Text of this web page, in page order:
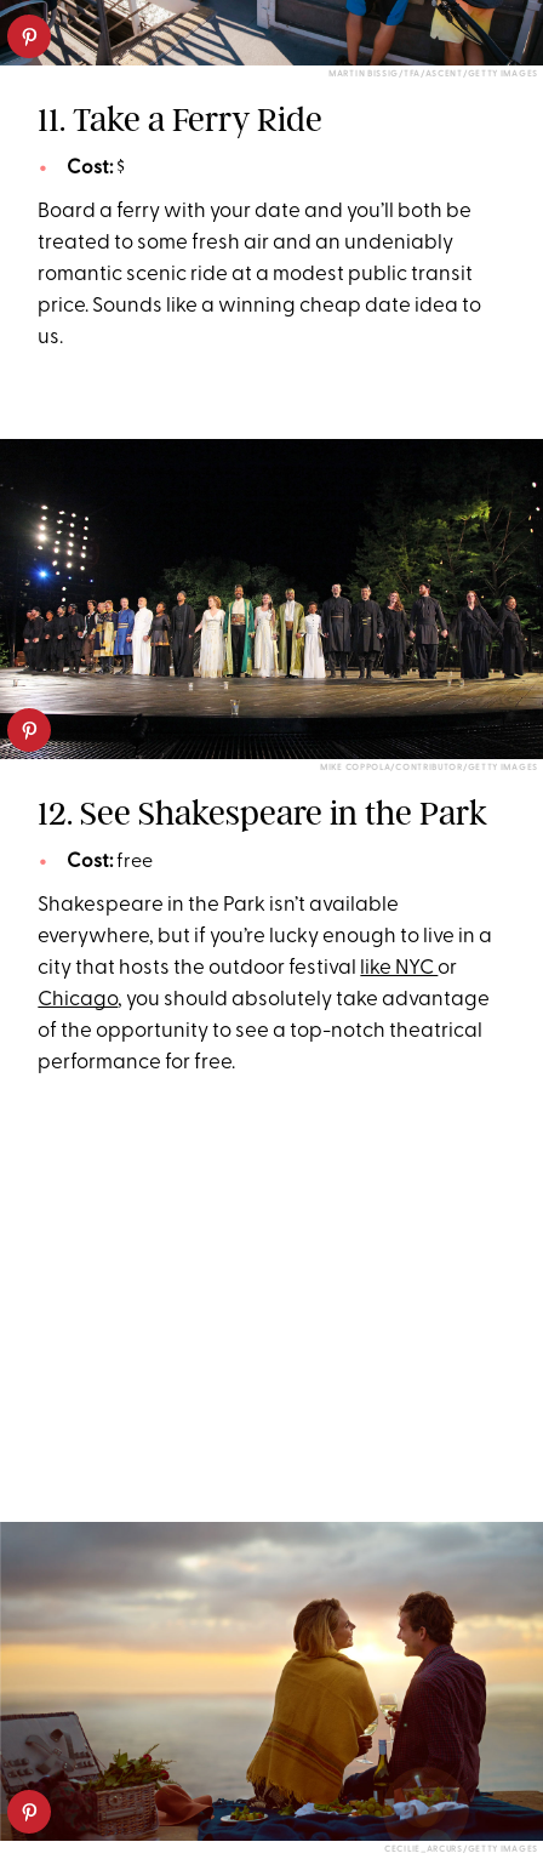
MARTIN BISSIG/TFA/ASCENT/GETTY IMAGES
11. Take a Ferry Ride
Cost:$
Board a ferry with your date and you’ll both be
treated to some fresh air and an undeniably
romantic scenic ride at a modest public transit
price. Sounds like a winning cheap date idea to
us.
MIKE COPPOLA/CONTRIBUTOR/GETTY IMAGES
12. See Shakespeare in the Park
Cost:free
Shakespeare in the Park isn’t available
everywhere, but if you’re lucky enough to live in a
city that hosts the outdoor festival
like NYCor
Chicago, you should absolutely take advantage
of the opportunity to see a top-notch theatrical
performance for free.
CECILIE_ARCURS/GETTY IMAGES